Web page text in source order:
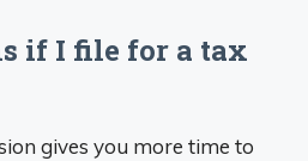
if I file for a tax
gives you more time to